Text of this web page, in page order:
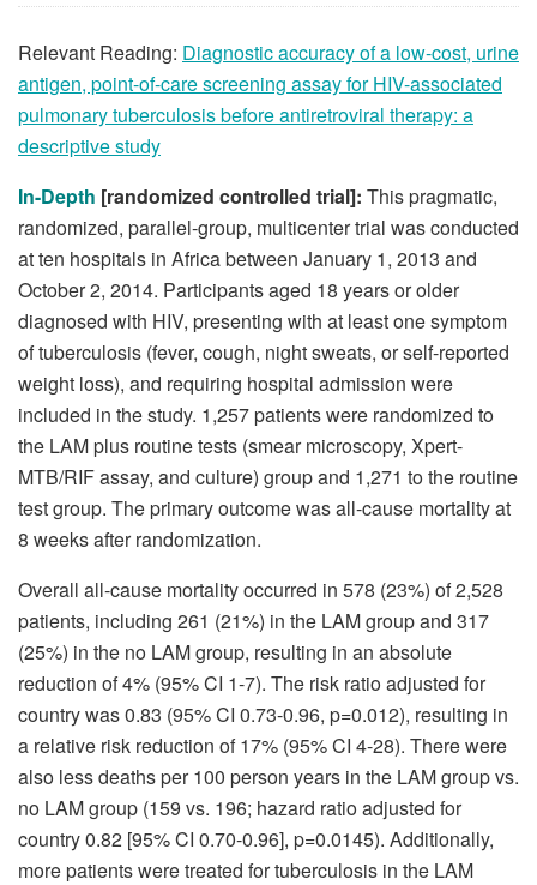
Relevant Reading: Diagnostic accuracy of a low-cost, urine
antigen, point-of-care screening assay for HIV-associated
pulmonary tuberculosis before antiretroviral therapy: a
descriptive study
In-Depth [randomized controlled trial]: This pragmatic,
randomized, parallel-group, multicenter trial was conducted
at ten hospitals in Africa between January 1, 2013 and
October 2, 2014. Participants aged 18 years or older
diagnosed with HIV, presenting with at least one symptom
of tuberculosis (fever, cough, night sweats, or self-reported
weight loss), and requiring hospital admission were
included in the study. 1,257 patients were randomized to
the LAM plus routine tests (smear microscopy, Xpert-
MTB/RIF assay, and culture) group and 1,271 to the routine
test group. The primary outcome was all-cause mortality at
8 weeks after randomization.
Overall all-cause mortality occurred in 578 (23%) of 2,528
patients, including 261 (21%) in the LAM group and 317
(25%) in the no LAM group, resulting in an absolute
reduction of 4% (95% CI 1-7). The risk ratio adjusted for
country was 0.83 (95% CI 0.73-0.96, p=0.012), resulting in
a relative risk reduction of 17% (95% CI 4-28). There were
also less deaths per 100 person years in the LAM group vs.
no LAM group (159 vs. 196; hazard ratio adjusted for
country 0.82 [95% CI 0.70-0.96], p=0.0145). Additionally,
more patients were treated for tuberculosis in the LAM